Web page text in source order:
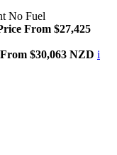
No Fuel
From $27,425
$30,063 NZD i